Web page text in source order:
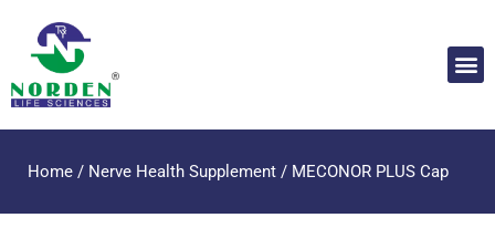
Home / Nerve Health Supplement / MECONOR PLUS Cap